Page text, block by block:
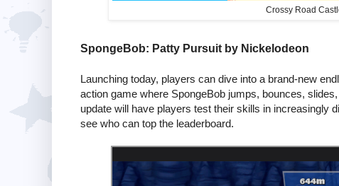
Crossy Road
SpongeBob: Patty Pursuit by Nickelodeon
Launching today, players can dive into a brand-new
action game where SpongeBob jumps, bounces,
update will have players test their skills in increasingly
see who can top the leaderboard.